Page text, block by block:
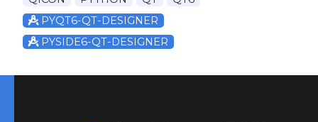
PYQT6-QT-DESIGNER
PYSIDE6-QT-DESIGNER